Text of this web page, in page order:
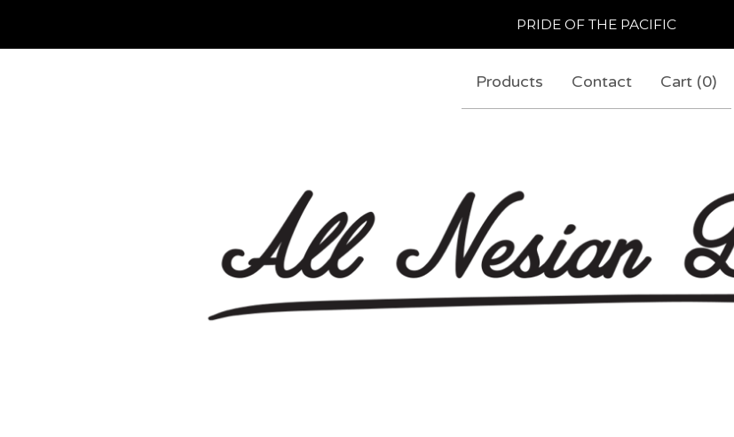
PRIDE OF THE PACIFIC
Products Contact Cart (0)